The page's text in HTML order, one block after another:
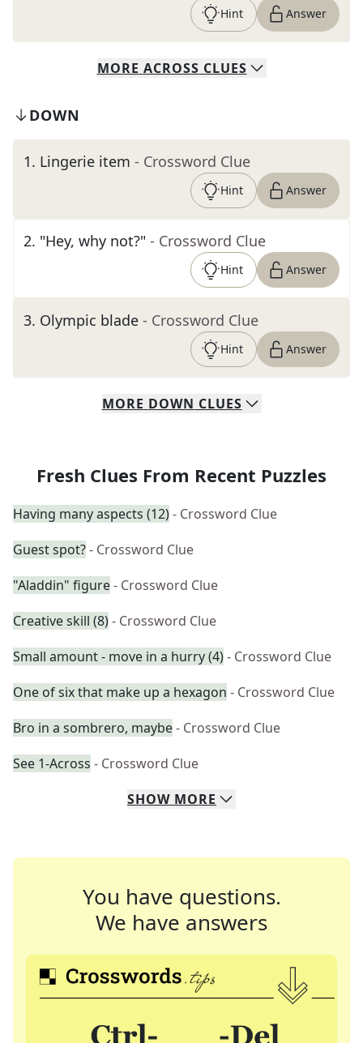
Hint Answer
MORE ACROSS CLUES
DOWN
1. Lingerie item - Crossword Clue
Hint Answer
2. "Hey, why not?" - Crossword Clue
Hint Answer
3. Olympic blade - Crossword Clue
Hint Answer
MORE DOWN CLUES
Fresh Clues From Recent Puzzles
Having many aspects (12)- Crossword Clue
Guest spot?- Crossword Clue
"Aladdin" figure- Crossword Clue
Creative skill (8)- Crossword Clue
Small amount - move in a hurry (4)- Crossword Clue
One of six that make up a hexagon - Crossword Clue
Bro in a sombrero, maybe- Crossword Clue
See 1-Across - Crossword Clue
SHOW MORE
You have questions.
We have answers